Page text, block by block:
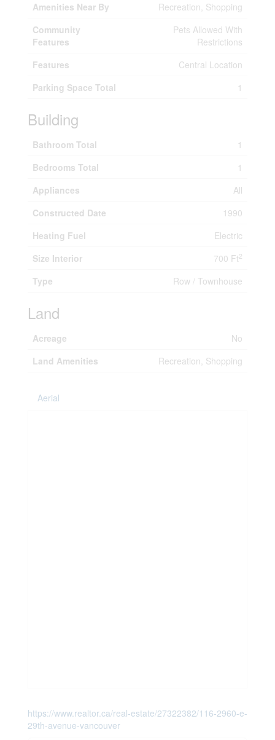
Amenities Near By
Recreation, Shopping
Community
Features
Pets Allowed With
Restrictions
Features
Central Location
Parking Space Total
1
Building
Bathroom Total
1
Bedrooms Total
1
Appliances
All
Constructed Date
1990
Heating Fuel
Electric
Size Interior
700 Ft2
Type Row / Townhouse
Land
Acreage
No
Land Amenities
Recreation, Shopping
Aerial
https://www.realtor.ca/real-estate/27322382/116-2960-e-
29th-avenue-vancouver